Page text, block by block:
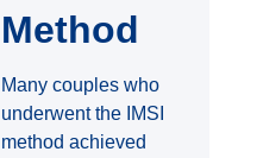
Method
Many couples who
underwent the IMSI
method achieved